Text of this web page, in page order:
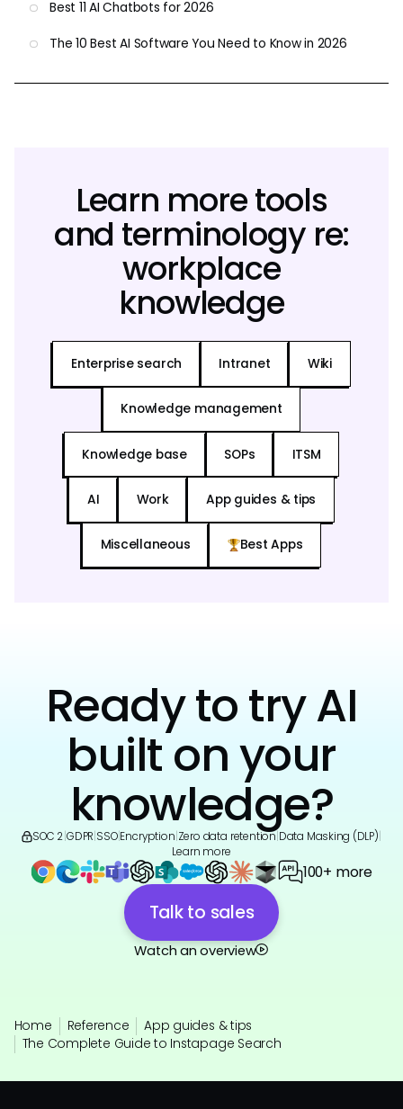
Best 11 AI Chatbots for 2026
The 10 Best AI Software You Need to Know in 2026
Learn more tools
and terminology re:
workplace
knowledge
Enterprise search Intranet Wiki
Knowledge management
Knowledge base SOPs ITSM
AI Work App guides & tips
Miscellaneous Best Apps
Ready to try AI
built on your
knowledge?
SOC 2 GDPR SSO|Encryption Zero data retention Data Masking (DLP)
Learn more
100+ more
Talk to sales
Watch an overview
Home Reference
App guides & tips
The Complete Guide to Instapage Search